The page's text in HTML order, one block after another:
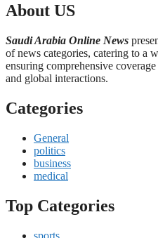
About US
Saudi Arabia Online News
of news categories, catering to a
ensuring comprehensive
and global interactions.
Categories
General
politics
business
medical
Top Categories
sports